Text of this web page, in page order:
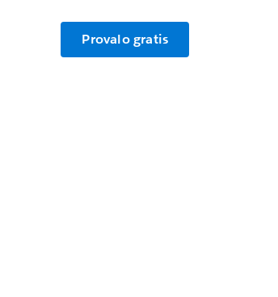
Provalo gratis